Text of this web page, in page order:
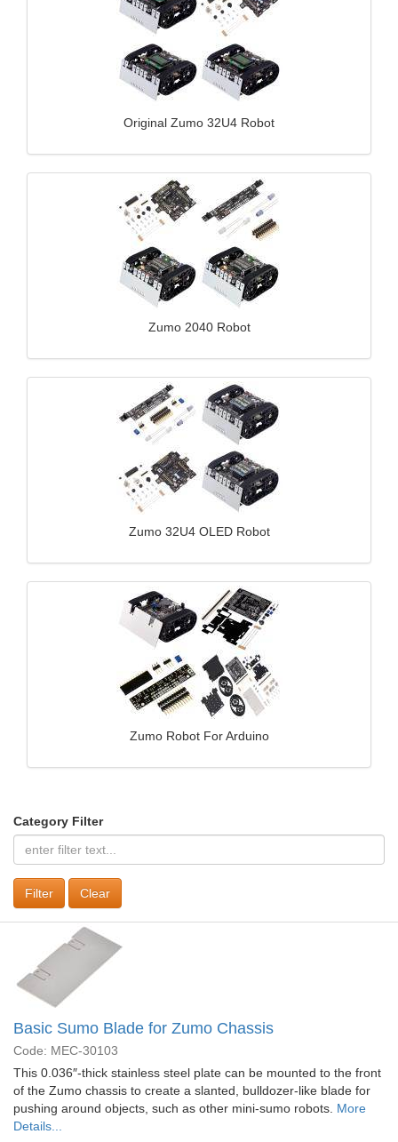
Original Zumo 32U4 Robot
Zumo 2040 Robot
Zumo 32U4 OLED Robot
Zumo Robot For Arduino
Category Filter
Clear
Basic Sumo Blade for Zumo Chassis
Code: MEC-30103
This 0.036″-thick stainless steel plate can be mounted to the front
of the Zumo chassis to create a slanted, bulldozer-like blade for
pushing around objects, such as other mini-sumo robots. More
Details...